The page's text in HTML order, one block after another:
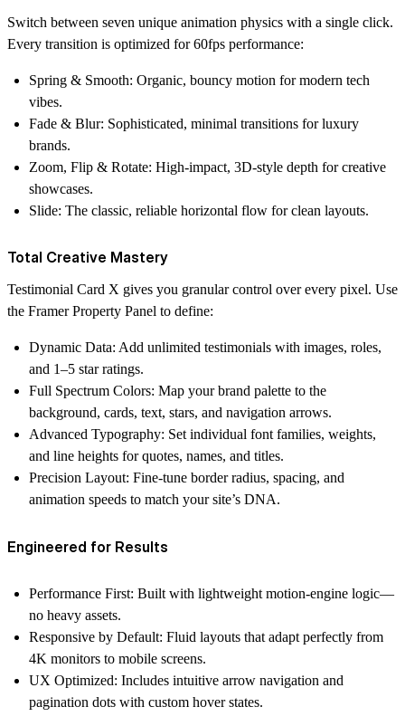
Switch between seven unique animation physics with a single click.
Every transition is optimized for 60fps performance:
Spring & Smooth: Organic, bouncy motion for modern tech
vibes.
Fade & Blur: Sophisticated, minimal transitions for luxury
brands.
Zoom, Flip & Rotate: High-impact, 3D-style depth for creative
showcases.
Slide: The classic, reliable horizontal flow for clean layouts.
Total Creative Mastery
Testimonial Card X gives you granular control over every pixel. Use
the Framer Property Panel to define:
Dynamic Data: Add unlimited testimonials with images, roles,
and 1–5 star ratings.
Full Spectrum Colors: Map your brand palette to the
background, cards, text, stars, and navigation arrows.
Advanced Typography: Set individual font families, weights,
and line heights for quotes, names, and titles.
Precision Layout: Fine-tune border radius, spacing, and
animation speeds to match your site’s DNA.
Engineered for Results
Performance First: Built with lightweight motion-engine logic—
no heavy assets.
Responsive by Default: Fluid layouts that adapt perfectly from
4K monitors to mobile screens.
UX Optimized: Includes intuitive arrow navigation and
pagination dots with custom hover states.